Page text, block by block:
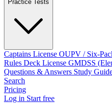
Practice Tests
Captains License OUPV / Six-
Rules Deck License GMDSS
Questions & Answers Study
Search
Pricing
Log in Start free